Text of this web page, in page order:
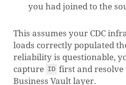
you had joined to the
This assumes your CDC
loads correctly populated
reliability is questionable,
capture ID first and resolve
Business Vault layer.